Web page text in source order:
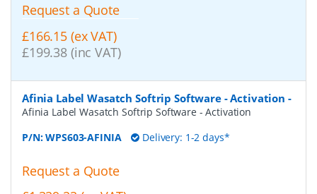
Request a Quote
£166.15 (ex VAT)
£199.38 (inc VAT)
Afinia Label Wasatch Softrip Software - Activation -
Afinia Label Wasatch Softrip Software - Activation
P/N:WPS603-AFINIA Delivery: 1-2 days*
Request a Quote